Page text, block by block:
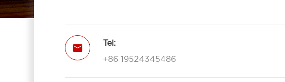
Type Pulley Block Triple Sheave With
Hook 7013-LG RIGGING®
Sheave With Hook 7111-LG RIGGING®

Tel:
+86 19524345486